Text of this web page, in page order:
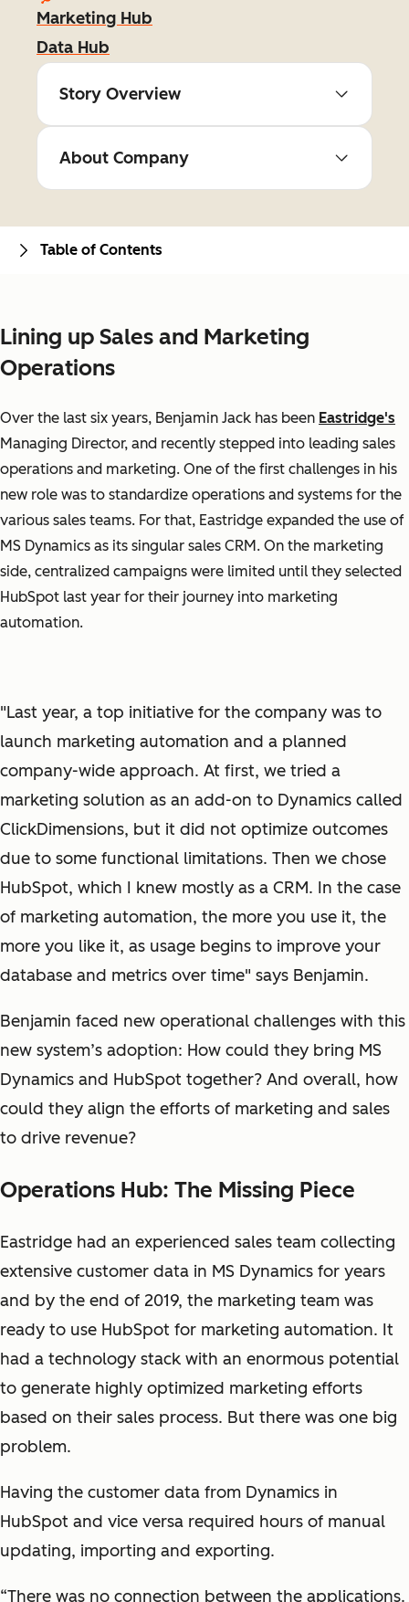
Marketing Hub
Data Hub
Story Overview
About Company
Lining up Sales and Marketing
Operations
Over the last six years, Benjamin Jack has been Eastridge's
Managing Director, and recently stepped into leading sales
operations and marketing. One of the first challenges in his
new role was to standardize operations and systems for the
various sales teams. For that, Eastridge expanded the use of
MS Dynamics as its singular sales CRM. On the marketing
side, centralized campaigns were limited until they selected
HubSpot last year for their journey into marketing
automation.
"Last year, a top initiative for the company was to
launch marketing automation and a planned
company-wide approach. At first, we tried a
marketing solution as an add-on to Dynamics called
ClickDimensions, but it did not optimize outcomes
due to some functional limitations. Then we chose
HubSpot, which I knew mostly as a CRM. In the case
of marketing automation, the more you use it, the
more you like it, as usage begins to improve your
database and metrics over time" says Benjamin.
Benjamin faced new operational challenges with this
new system’s adoption: How could they bring MS
Dynamics and HubSpot together? And overall, how
could they align the efforts of marketing and sales
to drive revenue?
Operations Hub: The Missing Piece
Eastridge had an experienced sales team collecting
extensive customer data in MS Dynamics for years
and by the end of 2019, the marketing team was
ready to use HubSpot for marketing automation. It
had a technology stack with an enormous potential
to generate highly optimized marketing efforts
based on their sales process. But there was one big
problem.
Having the customer data from Dynamics in
HubSpot and vice versa required hours of manual
updating, importing and exporting.
“There was no connection between the applications.
Table of Contents